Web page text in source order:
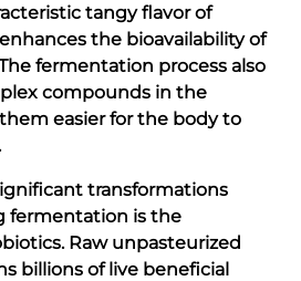
tangy flavor of
the bioavailability of
fermentation process also
compounds in the
easier for the body to
transformations
fermentation is the
Raw unpasteurized
billions of live beneficial